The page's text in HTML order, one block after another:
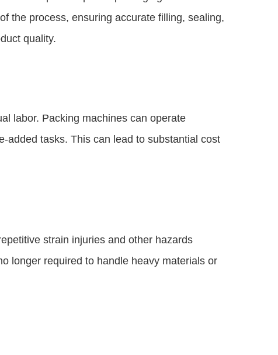
the process, ensuring accurate filling, sealing,
quality.
labor. Packing machines can operate
added tasks. This can lead to substantial cost
strain injuries and other hazards
longer required to handle heavy materials or